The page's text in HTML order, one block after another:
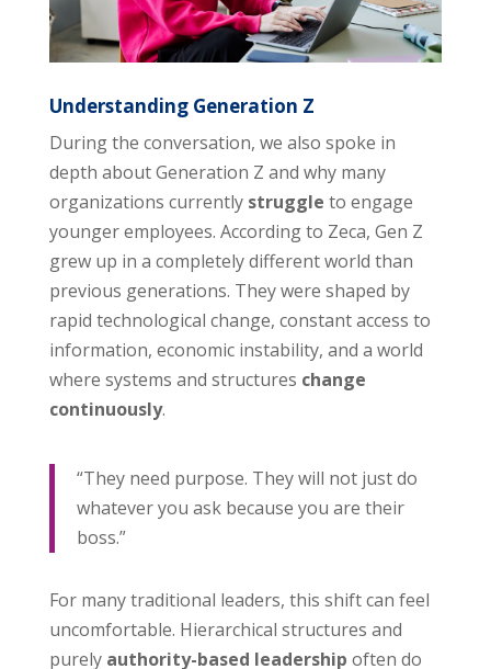
Understanding Generation Z
During the conversation, we also spoke in
depth about Generation Z and why many
organizations currently struggle to engage
younger employees. According to Zeca, Gen Z
grew up in a completely different world than
previous generations. They were shaped by
rapid technological change, constant access to
information, economic instability, and a world
where systems and structures change
continuously.
“They need purpose. They will not just do
whatever you ask because you are their
boss.”
For many traditional leaders, this shift can feel
uncomfortable. Hierarchical structures and
purely authority-based leadership often do